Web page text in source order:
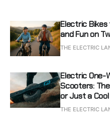
Electric Bikes
and Fun on
THE ELECTRIC
Electric One-
Scooters:
or Just a
THE ELECTRIC